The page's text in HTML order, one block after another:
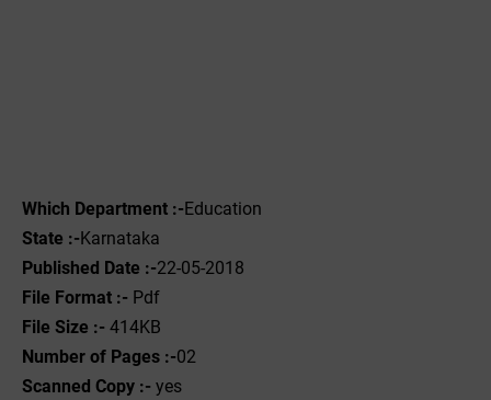
Which Department :-Education
State :-Karnataka
Published Date :-22-05-2018
File Format :- ‌ Pdf
File Size :- 414KB
Number of Pages :-02
Scanned Copy :- yes